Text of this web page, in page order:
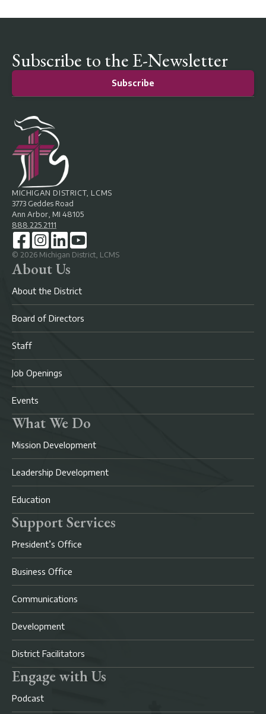
Subscribe to the E-Newsletter
Subscribe
MICHIGAN DISTRICT, LCMS
3773 Geddes Road
Ann Arbor, MI 48105
888.225.2111
© 2026 Michigan District, LCMS
About Us
About the District
Board of Directors
Staff
Job Openings
Events
What We Do
Mission Development
Leadership Development
Education
Support Services
President’s Office
Business Office
Communications
Development
District Facilitators
Engage with Us
Podcast